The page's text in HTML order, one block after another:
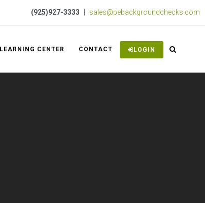
(925)927-3333 sales@pebackgroundchecks.com
LEARNING CENTER CONTACT LOGIN